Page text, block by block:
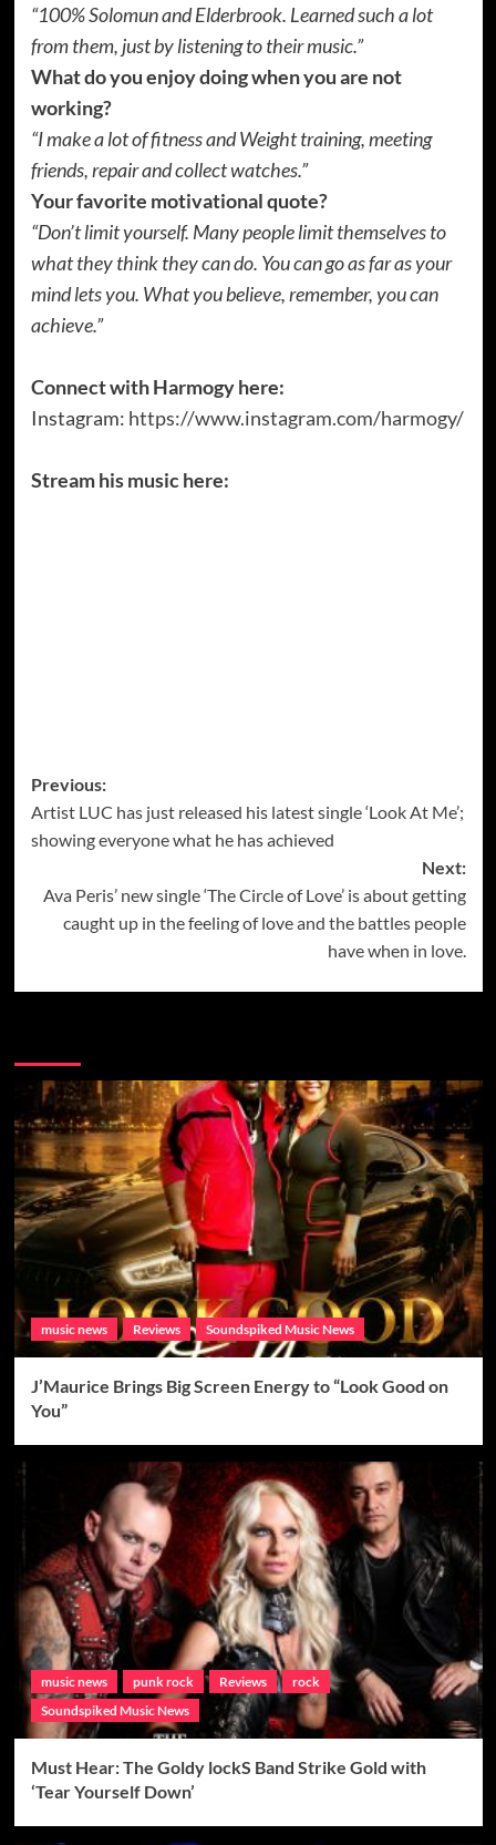
“100% Solomun and Elderbrook. Learned such a lot
from them, just by listening to their music.”
What do you enjoy doing when you are not
working?
“I make a lot of fitness and Weight training, meeting
friends, repair and collect watches.”
Your favorite motivational quote?
“Don’t limit yourself. Many people limit themselves to
what they think they can do. You can go as far as your
mind lets you. What you believe, remember, you can
achieve.”
Connect with Harmogy here:
Instagram: https://www.instagram.com/harmogy/
Stream his music here:
Post
navigation
Previous:
Artist LUC has just released his latest single ‘Look At Me’;
showing everyone what he has achieved
Next:
Ava Peris’ new single ‘The Circle of Love’ is about getting
caught up in the feeling of love and the battles people
have when in love.
music news Reviews Soundspiked Music News
J’Maurice Brings Big Screen Energy to “Look Good on
You”
music news punk rock Reviews
rock
Soundspiked Music News
Must Hear: The Goldy lockS Band Strike Gold with
‘Tear Yourself Down’